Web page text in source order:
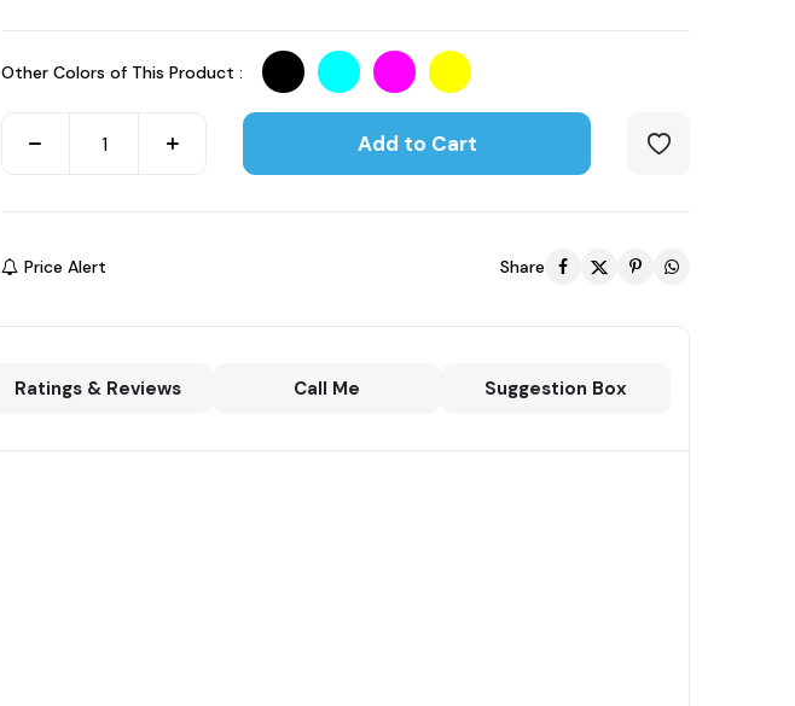
Other Colors of This Product :
Add to Cart
Price Alert Share
Ratings & Reviews Call Me Suggestion Box